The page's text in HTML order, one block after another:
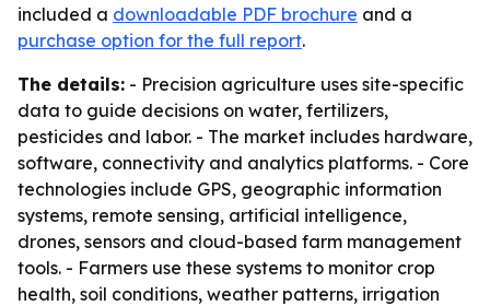
included a downloadable PDF brochure and a
purchase option for the full report.
The details: - Precision agriculture uses site-specific
data to guide decisions on water, fertilizers,
pesticides and labor. - The market includes hardware,
software, connectivity and analytics platforms. - Core
technologies include GPS, geographic information
systems, remote sensing, artificial intelligence,
drones, sensors and cloud-based farm management
tools. - Farmers use these systems to monitor crop
health, soil conditions, weather patterns, irrigation